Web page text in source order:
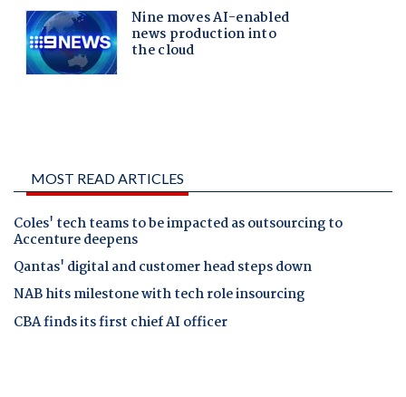
MOST READ ARTICLES
Coles' tech teams to be impacted as outsourcing to
Accenture deepens
Qantas' digital and customer head steps down
NAB hits milestone with tech role insourcing
CBA finds its first chief AI officer